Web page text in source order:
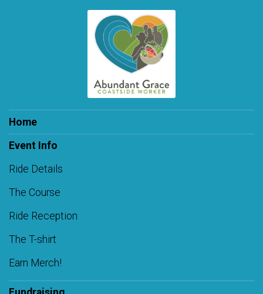
Home
Event Info
Ride Details
The Course
Ride Reception
The T-shirt
Earn Merch!